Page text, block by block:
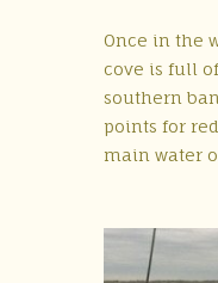
Once in the
cove is full
southern
points for
main water